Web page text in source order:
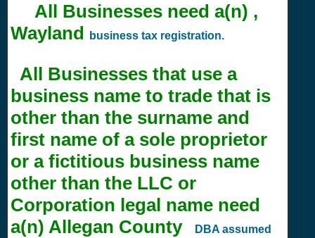
All Businesses need a(n) ,
Wayland
business tax registration.
All Businesses that use a
business name to trade that is
other than the surname and
first name of a sole proprietor
or a fictitious business name
other than the LLC or
Corporation legal name need
a(n) Allegan County
DBA assumed